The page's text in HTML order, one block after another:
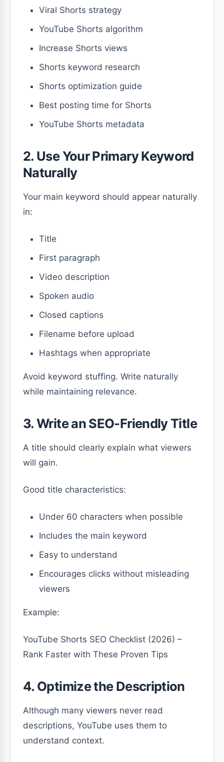
Viral Shorts strategy
YouTube Shorts algorithm
Increase Shorts views
Shorts keyword research
Shorts optimization guide
Best posting time for Shorts
YouTube Shorts metadata
2. Use Your Primary Keyword
Naturally
Your main keyword should appear naturally
in:
Title
First paragraph
Video description
Spoken audio
Closed captions
Filename before upload
Hashtags when appropriate
Avoid keyword stuffing. Write naturally
while maintaining relevance.
3. Write an SEO-Friendly Title
A title should clearly explain what viewers
will gain.
Good title characteristics:
Under 60 characters when possible
Includes the main keyword
Easy to understand
Encourages clicks without misleading
viewers
Example:
YouTube Shorts SEO Checklist (2026) –
Rank Faster with These Proven Tips
4. Optimize the Description
Although many viewers never read
descriptions, YouTube uses them to
understand context.